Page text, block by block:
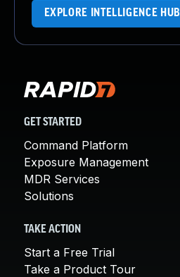
EXPLORE INTELLIGENCE HUB
GET STARTED
Command Platform
Exposure Management
MDR Services
Solutions
TAKE ACTION
Start a Free Trial
Take a Product Tour